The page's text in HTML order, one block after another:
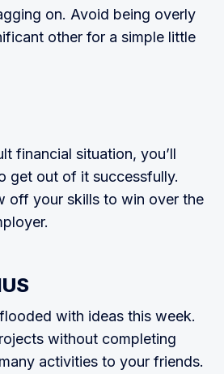
on. Avoid being overly
other for a simple lit­tle
financial situation, you’ll
get out of it successfully.
off your skills to win over the
with ideas this week.
without completing
activities to your friends.